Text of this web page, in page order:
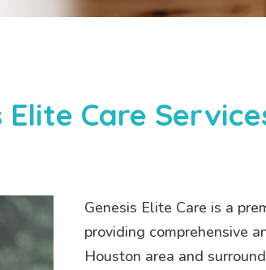
Elite Care
Genesis Elite Care is a
providing comprehensive
Houston area and